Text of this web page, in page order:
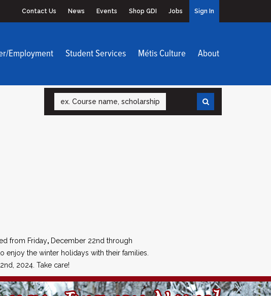
Contact Us News Events Shop GDI Jobs Sign In
Employment Student Services Métis Culture About
Search
from Friday, December 22nd through
enjoy the winter holidays with their families.
2024. Take care!